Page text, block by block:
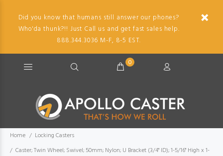
Did you know that humans still answer our phones?
Who'da thunk?!! Just Call us and get fast sales help.
888.344.3036 M-F, 8-5 EST.
0
Home
Locking Casters
Caster; Twin Wheel; Swivel; 50mm; Nylon; U Bracket (3/4" ID); 1-5/16" High x 1-